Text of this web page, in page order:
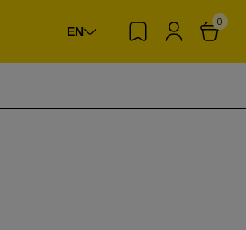
EN
0